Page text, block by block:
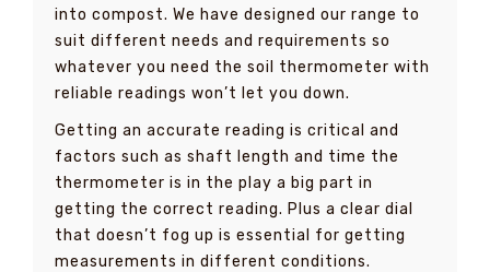
into compost. We have designed our range to
suit different needs and requirements so
whatever you need the soil thermometer with
reliable readings won’t let you down.
Getting an accurate reading is critical and
factors such as shaft length and time the
thermometer is in the play a big part in
getting the correct reading. Plus a clear dial
that doesn’t fog up is essential for getting
measurements in different conditions.